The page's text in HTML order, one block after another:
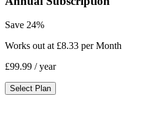
Save 24%
Works out at £8.33 per Month
£99.99 / year
Select Plan